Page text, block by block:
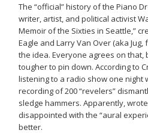
The “official” history of the Piano
writer, artist, and political activist
Memoir of the Sixties in Seattle,”
Eagle and Larry Van Over (aka
the idea. Everyone agrees on
tougher to pin down. According to
listening to a radio show one night
recording of 200 “revelers”
sledge hammers. Apparently,
disappointed with the “aural
better.